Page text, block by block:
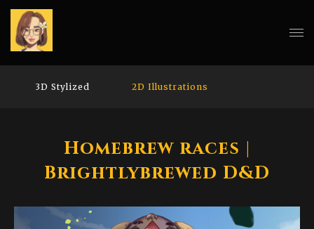
3D Stylized 2D Illustrations
Homebrew races |
Brightlybrewed D&D